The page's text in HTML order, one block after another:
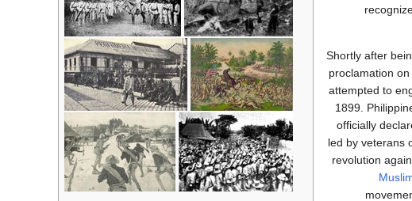
Shortly after
proclamation
attempted to
1899.
officially
led by veterans
revolution